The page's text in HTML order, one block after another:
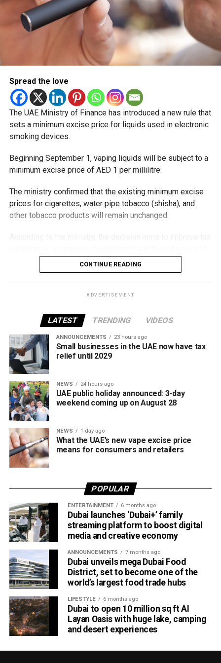
Spread the love
The UAE Ministry of Finance has introduced a new rule that
sets a minimum excise price for liquids used in electronic
smoking devices.
Beginning September 1, vaping liquids will be subject to a
minimum excise price of AED 1 per millilitre.
The ministry confirmed that the existing minimum excise
prices for cigarettes, water pipe tobacco (shisha), and
other tobacco products will remain unchanged.
vaping industry, and create a more consistent pricing
framework across tobacco and electronic smoking
products.
all tobacco products covered under the country’s excise
tax regulations.
CONTINUE READING
ADVERTISEMENT
LATEST TRENDING VIDEOS
ANNOUNCEMENTS 23 hours ago
Small businesses in the UAE now have tax
relief until 2029
NEWS 24 hours ago
UAE public holiday announced: 3-day
weekend coming up on August 28
NEWS 1 day ago
What the UAE’s new vape excise price
means for consumers and retailers
POPULAR
ENTERTAINMENT 6 months ago
Dubai launches ‘Dubai+’ family
streaming platform to boost digital
media and creative economy
ANNOUNCEMENTS 7 months ago
Dubai unveils mega Dubai Food
District, set to become one of the
world’s largest food trade hubs
LIFESTYLE 6 months ago
Dubai to open 10 million sq ft Al
Layan Oasis with huge lake, camping
and desert experiences